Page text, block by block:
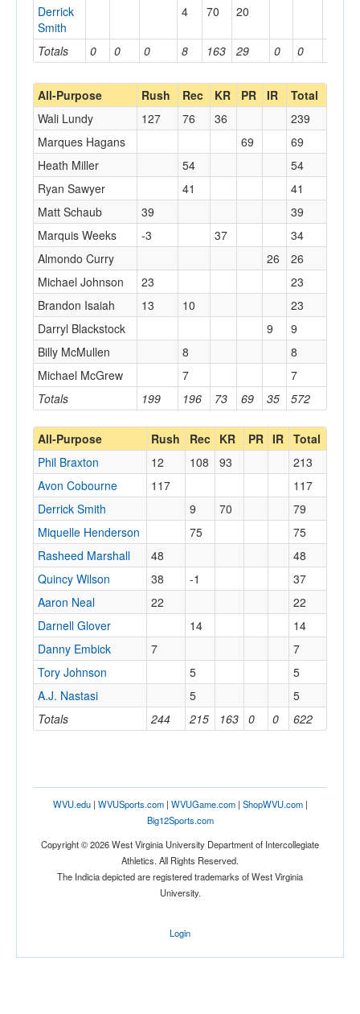
Totals 0 0 0 8 163 29 0 0
Derrick
Smith
4 70 20
All-Purpose Rush Rec KR PR IR Total
Totals 199 196 73 69 35 572
Wali Lundy 127 76 36
239
Marques Hagans
69
69
Heath Miller
54
54
Ryan Sawyer
41
41
Matt Schaub
39
39
Marquis Weeks
-3 37
34
Almondo Curry
26
26
Michael Johnson
23
23
Brandon Isaiah
13 10
23
Darryl Blackstock
9
9
Billy McMullen
8
8
Michael McGrew
7 7
All-Purpose Rush Rec KR PR IR Total
Totals 244 215 163 0 0 622
Phil Braxton 12 108 93
213
Avon Cobourne
117
117
Derrick Smith
9 70
79
Miquelle Henderson
75
75
Rasheed Marshall
48
48
Quincy Wilson
38 -1
37
Aaron Neal
22
22
Darnell Glover
14
14
Danny Embick
7
7
Tory Johnson
5
5
A.J. Nastasi
5 5
WVU.edu| WVUSports.com| WVUGame.com| ShopWVU.com|
Big12Sports.com
Copyright © 2026 West Virginia University Department of Intercollegiate
Athletics. All Rights Reserved.
The Indicia depicted are registered trademarks of West Virginia
University.
Login